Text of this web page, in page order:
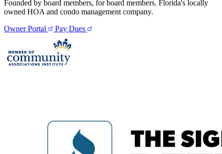
Founded by board members, for board members. Florida's locally
owned HOA and condo management company.
Owner Portal
Pay Dues